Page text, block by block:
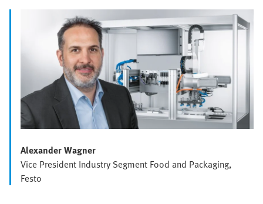
Alexander Wagner
Vice President Industry Segment Food and Packaging,
Festo